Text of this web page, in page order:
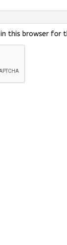
this browser for